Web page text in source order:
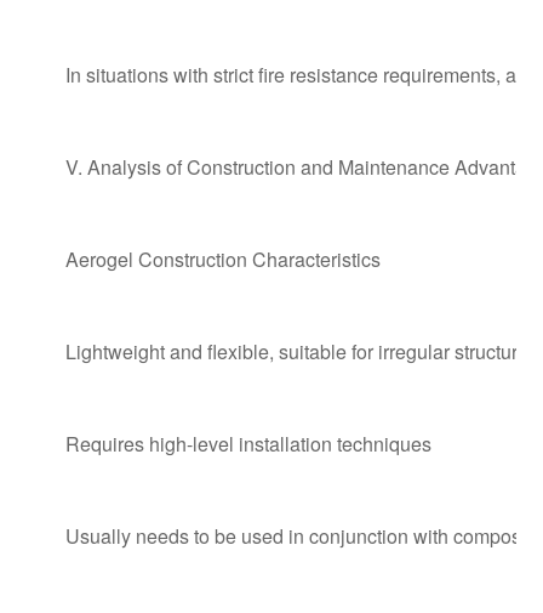
In situations with strict fire resistance requirements,
V. Analysis of Construction and Maintenance
Aerogel Construction Characteristics
Lightweight and flexible, suitable for irregular structures
Requires high-level installation techniques
Usually needs to be used in conjunction with